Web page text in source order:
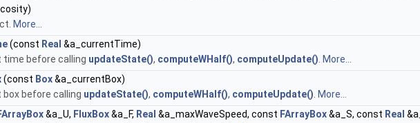
More...
(const Real &a_currentTime)
before calling updateState(), computeWHalf(), computeUpdate() More...
(const Box&a_currentBox)
before calling updateState(), computeWHalf(), computeUpdate() More...
&a_U, FluxBox&a_F, Real &a_maxWaveSpeed, const FArrayBox&a_S, const Real